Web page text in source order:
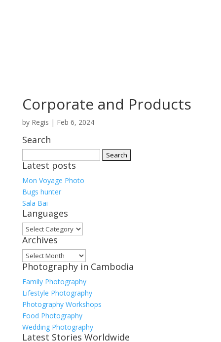
Corporate and Products
by Regis | Feb 6, 2024
Search
for:
Latest posts
Mon Voyage Photo
Bugs hunter
Sala Bai
Languages
Languages
Archives
Archives
Photography in Cambodia
Family Photography
Lifestyle Photography
Photography Workshops
Food Photography
Wedding Photography
Latest Stories Worldwide